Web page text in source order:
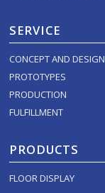
SERVICE
CONCEPT AND DESIGN
PROTOTYPES
PRODUCTION
FULFILLMENT
PRODUCTS
FLOOR DISPLAY